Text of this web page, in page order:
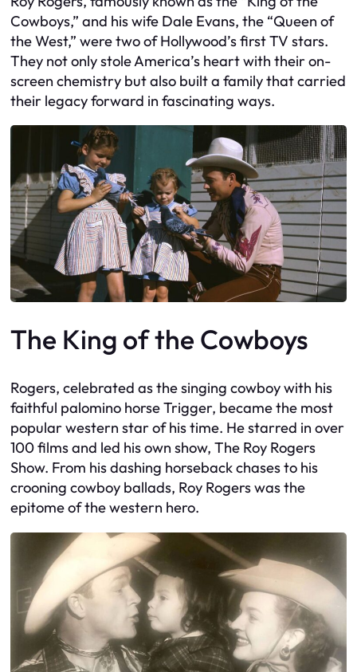
Cowboys,” and his wife Dale Evans, the “Queen of
the West,” were two of Hollywood’s first TV stars.
They not only stole America’s heart with their on-
screen chemistry but also built a family that carried
their legacy forward in fascinating ways.
The King of the Cowboys
Rogers, celebrated as the singing cowboy with his
faithful palomino horse Trigger, became the most
popular western star of his time. He starred in over
100 films and led his own show, The Roy Rogers
Show. From his dashing horseback chases to his
crooning cowboy ballads, Roy Rogers was the
epitome of the western hero.